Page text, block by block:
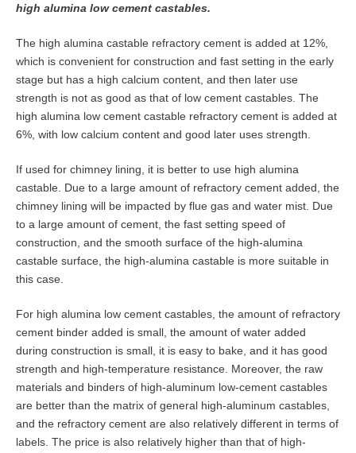
high alumina low cement castables.
The high alumina castable refractory cement is added at 12%,
which is convenient for construction and fast setting in the early
stage but has a high calcium content, and then later use
strength is not as good as that of low cement castables. The
high alumina low cement castable refractory cement is added at
6%, with low calcium content and good later uses strength.
If used for chimney lining, it is better to use high alumina
castable. Due to a large amount of refractory cement added, the
chimney lining will be impacted by flue gas and water mist. Due
to a large amount of cement, the fast setting speed of
construction, and the smooth surface of the high-alumina
castable surface, the high-alumina castable is more suitable in
this case.
For high alumina low cement castables, the amount of refractory
cement binder added is small, the amount of water added
during construction is small, it is easy to bake, and it has good
strength and high-temperature resistance. Moreover, the raw
materials and binders of high-aluminum low-cement castables
are better than the matrix of general high-aluminum castables,
and the refractory cement are also relatively different in terms of
labels. The price is also relatively higher than that of high-